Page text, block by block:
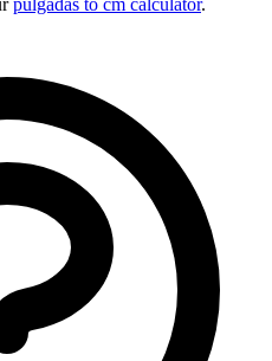
pulgadas to cm calculator.